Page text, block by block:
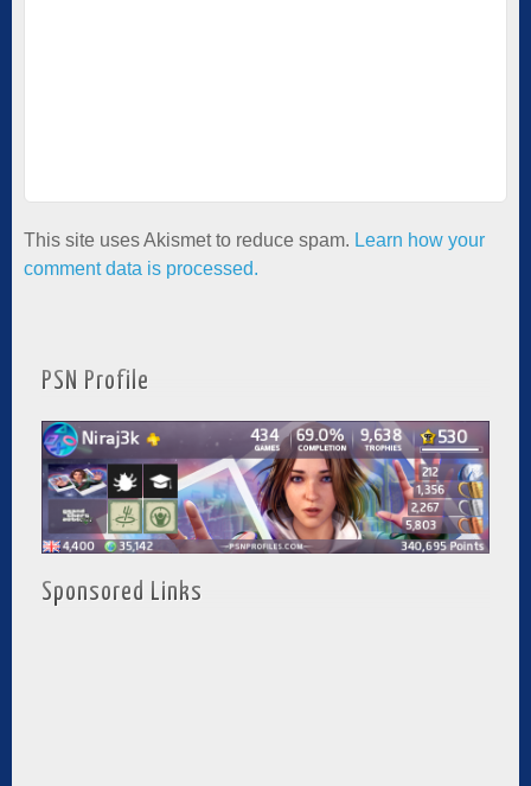
This site uses Akismet to reduce spam. Learn how your
comment data is processed.
PSN Profile
Sponsored Links